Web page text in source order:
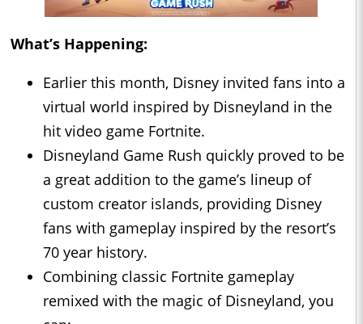
What’s Happening:
Earlier this month, Disney invited fans into a
virtual world inspired by Disneyland in the
hit video game Fortnite.
Disneyland Game Rush quickly proved to be
a great addition to the game’s lineup of
custom creator islands, providing Disney
fans with gameplay inspired by the resort’s
70 year history.
Combining classic Fortnite gameplay
remixed with the magic of Disneyland, you